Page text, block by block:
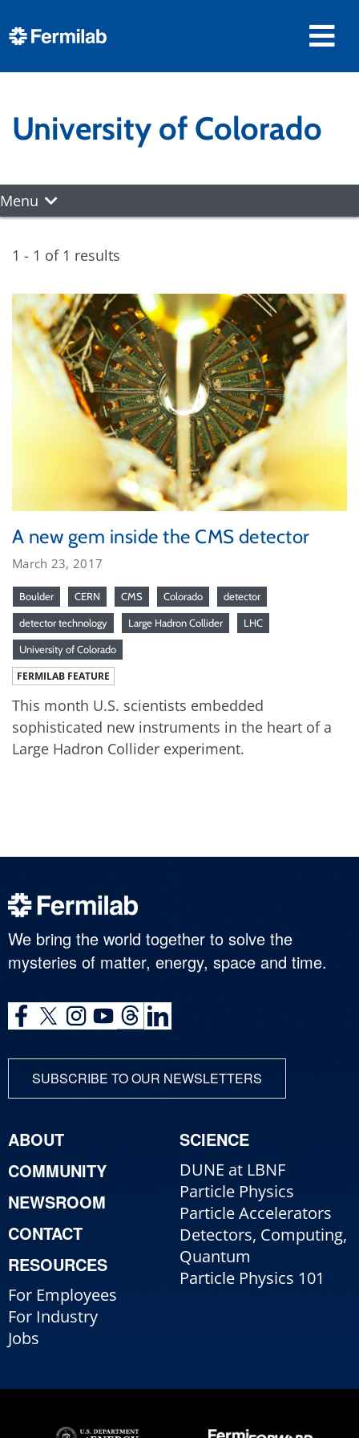
University of Colorado
Menu
1 - 1 of 1 results
A new gem inside the CMS detector
March 23, 2017
Boulder CERN CMS Colorado detector
detector technology Large Hadron Collider LHC
University of Colorado
FERMILAB FEATURE
This month U.S. scientists embedded
sophisticated new instruments in the heart of a
Large Hadron Collider experiment.
We bring the world together to solve the
mysteries of matter, energy, space and time.
SUBSCRIBE TO OUR NEWSLETTERS
ABOUT
COMMUNITY
NEWSROOM
CONTACT
RESOURCES
For Employees
For Industry
Jobs
SCIENCE
DUNE at LBNF
Particle Physics
Particle Accelerators
Detectors, Computing,
Quantum
Particle Physics 101